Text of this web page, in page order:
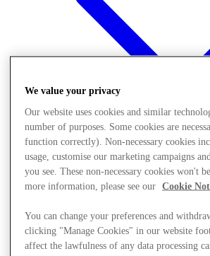
Offers
We value your privacy
Our website uses cookies and similar
number of purposes. Some cookies are
function correctly). Non-necessary cookies
usage, customise our marketing campaigns
you see. These non-necessary cookies won't
more information, please see our
Cookie
You can change your preferences and
clicking "Manage Cookies" in our website
affect the lawfulness of any data processing